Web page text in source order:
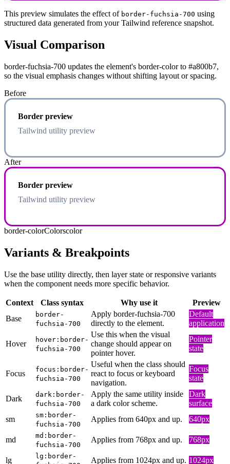
This preview simulates the effect of border-fuchsia-700 using
structured data generated from your Tailwind reference snapshot.
Visual Comparison
border-fuchsia-700 updates the element's border-color to #a800b7,
so the visual emphasis changes without shifting layout or spacing.
Before
Border preview
Tailwind utility preview
After
Border preview
Tailwind utility preview
border-colorColorscolor
Variants & Breakpoints
Use the base utility directly, then layer state or responsive variants
when the component needs more specific behavior.
Context Class syntax Why use it
Preview
Base
border-
fuchsia-700
Apply border-fuchsia-700
directly to the element.
Default
application
Hover
hover:border-
fuchsia-700
Use this when the visual
change should appear on
pointer hover.
Pointer
state
Focus
focus:border-
fuchsia-700
Useful when the class should
react to focus or keyboard
navigation.
Focus
state
Dark
dark:border-
fuchsia-700
Apply the same utility inside
a dark color scheme.
Dark
surface
sm
sm:border-
fuchsia-700
Applies from 640px and up. 640px
md
md:border-
fuchsia-700
Applies from 768px and up. 768px
lg
lg:border-
Applies from 1024px and up. 1024px